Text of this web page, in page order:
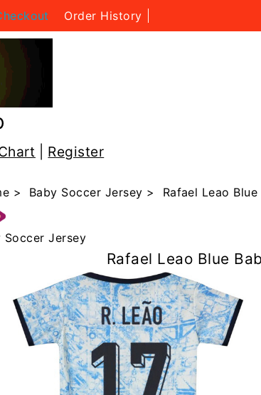
Order History
Register
> Baby Soccer Jersey > Rafael Leao
Soccer Jersey
Rafael Leao Blue